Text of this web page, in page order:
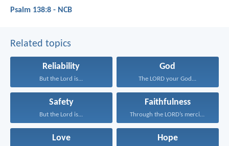
Psalm 138:8 - NCB
Related topics
Reliability
But the Lord is...
God
The LORD your God...
Safety
But the Lord is...
Faithfulness
Through the LORD’s mercies...
Love Hope